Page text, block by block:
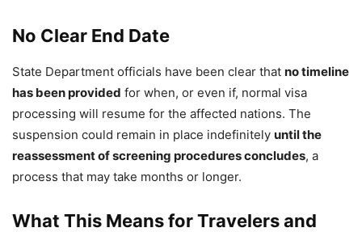
No Clear End Date
State Department officials have been clear that no timeline
has been provided for when, or even if, normal visa
processing will resume for the affected nations. The
suspension could remain in place indefinitely until the
reassessment of screening procedures concludes, a
process that may take months or longer.
What This Means for Travelers and